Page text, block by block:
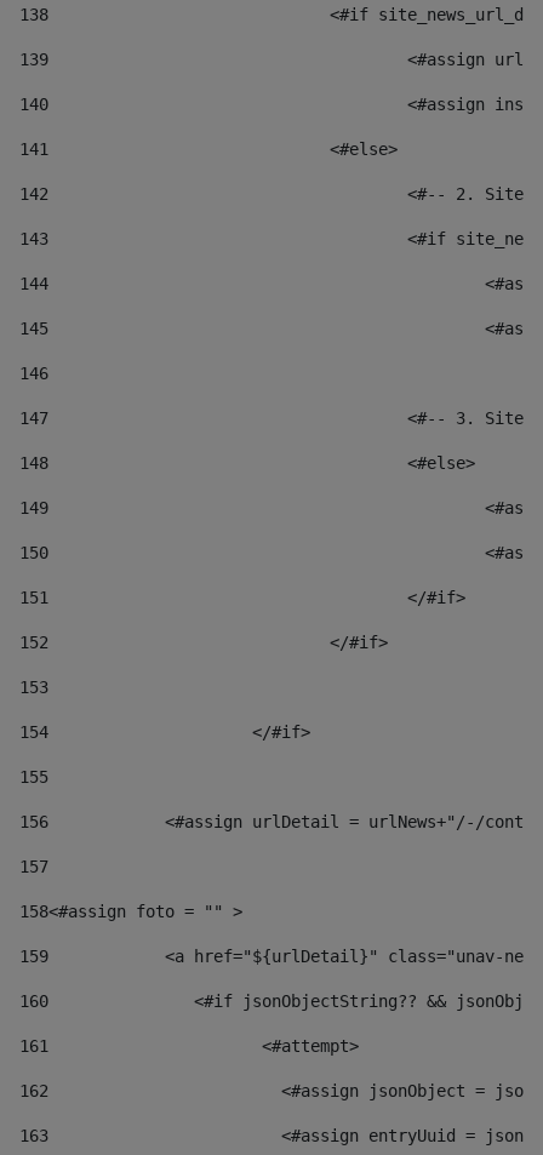
138
<#if
139
<#assign
140
<#assign
141
				<#else>
142
<#-- 2.
143
<#if
144
145
146
147
<#-- 3.
148
					<#else>
149
150
151
					</#if>
152
				</#if>
153
154
			</#if>
155
156
<#assign urlDetail = urlNews+"/-/
157
158<#assign foto = "" >
159
<a href="${urlDetail}" class="unav-
160
<#if jsonObjectString?? &&
161
    		         <#attempt>
162
<#assign jsonObject =
163
<#assign entryUuid =